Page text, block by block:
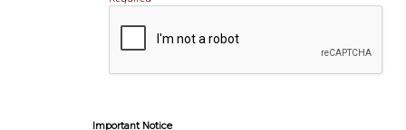
Important Notice